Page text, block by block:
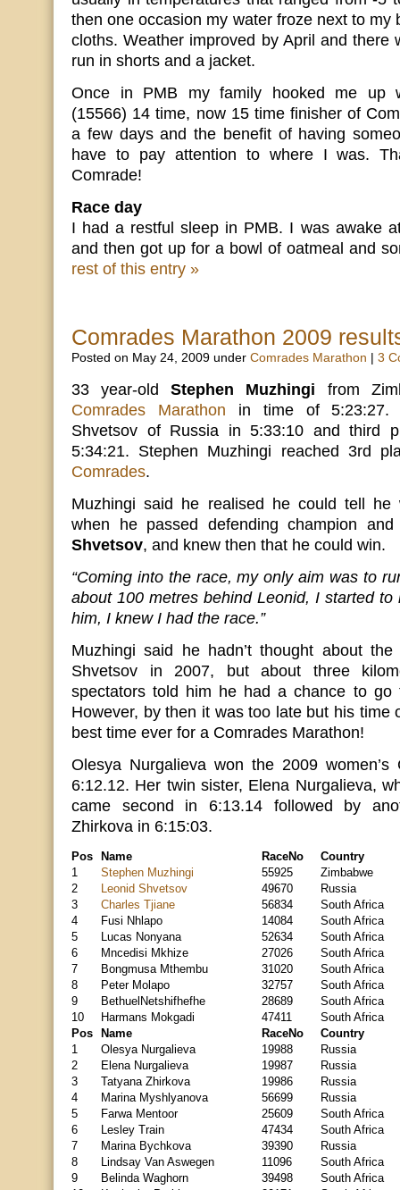
then one occasion my water froze next to my
cloths. Weather improved by April and there
run in shorts and a jacket.
Once in PMB my family hooked me up
(15566) 14 time, now 15 time finisher of
a few days and the benefit of having
have to pay attention to where I was.
Comrade!
Race day
I had a restful sleep in PMB. I was awake
and then got up for a bowl of oatmeal and
rest of this entry »
Comrades Marathon 2009
Posted on May 24, 2009 under Comrades Marathon 3
33 year-oldStephen Muzhingi from
Comrades Marathon in time of 5:23:27.
Shvetsov of Russia in 5:33:10 and third
5:34:21. Stephen Muzhingi reached 3rd
Comrades.
Muzhingi said he realised he could tell he
when he passed defending champion
Shvetsov, and knew then that he could win.
“Coming into the race, my only aim was to
about 100 metres behind Leonid, I started
him, I knew I had the race.”
Muzhingi said he hadn’t thought about
Shvetsov in 2007, but about three
spectators told him he had a chance to
However, by then it was too late but his time
best time ever for a Comrades Marathon!
Olesya Nurgalieva won the 2009 women’s
6:12.12. Her twin sister, Elena Nurgalieva,
came second in 6:13.14 followed by
Zhirkova in 6:15:03.
Pos Name RaceNo
Country
1
Stephen Muzhingi 55925
Zimbabwe
2
Leonid Shvetsov 49670
Russia
3
Charles Tjiane 56834
South Africa
4
Fusi Nhlapo 14084
South Africa
5
Lucas Nonyana 52634
South Africa
6
Mncedisi Mkhize 27026
South Africa
7
Bongmusa Mthembu 31020
South Africa
8
Peter Molapo 32757
South Africa
9
BethuelNetshifhefhe 28689
South Africa
10
Harmans Mokgadi 47411
South Africa
Pos
Name RaceNo
Country
1
Olesya Nurgalieva 19988
Russia
2
Elena Nurgalieva 19987
Russia
3
Tatyana Zhirkova 19986
Russia
4
Marina Myshlyanova 56699
Russia
5
Farwa Mentoor 25609
South Africa
6
Lesley Train 47434
South Africa
7
Marina Bychkova 39390
Russia
8
Lindsay Van Aswegen 11096
South Africa
9
Belinda Waghorn 39498
South Africa